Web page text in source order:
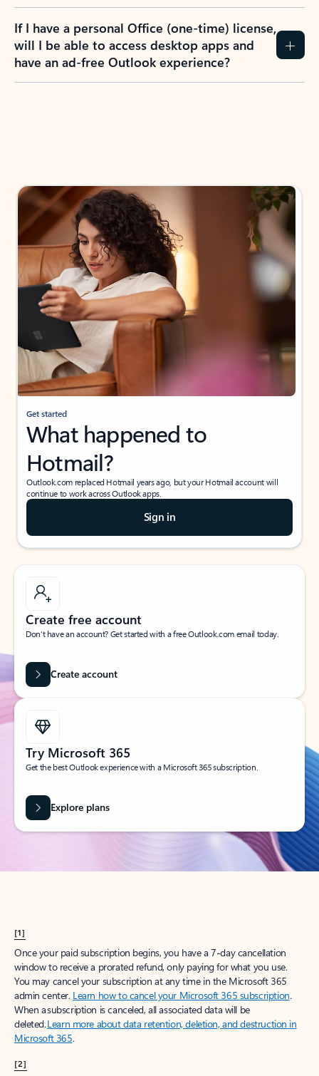
If I have a personal Office (one-time) license,
will I be able to access desktop apps and
have an ad-free Outlook experience?
Get started
What happened to
Hotmail?
Outlook.com replaced Hotmail years ago, but your Hotmail account will
continue to work across Outlook apps.
Sign in
Create free account
Don’t have an account? Get started with a free Outlook.com email today.
Create account
Try Microsoft 365
Get the best Outlook experience with a Microsoft 365 subscription.
Explore plans
[1]
Once your paid subscription begins, you have a 7-day cancellation
window to receive a prorated refund, only paying for what you use.
You may cancel your subscription at any time in the Microsoft 365
admin center. Learn how to cancel your Microsoft 365 subscription.
When a subscription is canceled, all associated data will be
deleted.Learn more about data retention, deletion, and destruction in
Microsoft 365.
[2]